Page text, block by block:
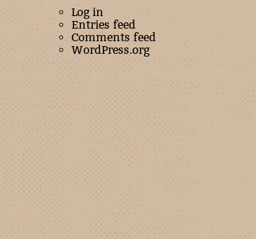
Log in
Entries feed
Comments feed
WordPress.org